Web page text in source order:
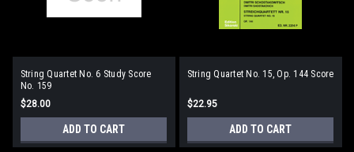
String Quartet No. 6 Study Score
No. 159
$28.00
ADD TO CART
String Quartet No. 15, Op. 144 Score
$22.95
ADD TO CART